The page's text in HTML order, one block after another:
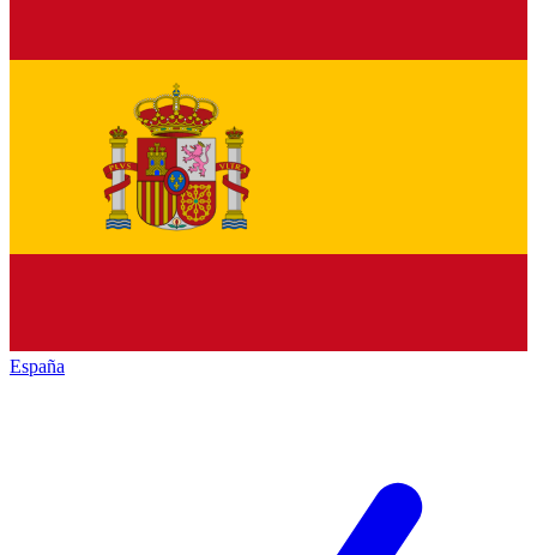
España